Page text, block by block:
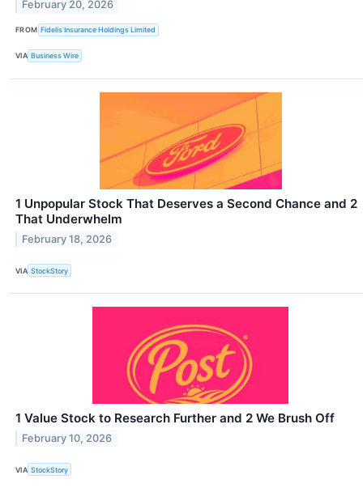
February 20, 2026
FROM Fidelis Insurance Holdings Limited
VIA Business Wire
1 Unpopular Stock That Deserves a Second Chance and 2
That Underwhelm
February 18, 2026
VIA StockStory
1 Value Stock to Research Further and 2 We Brush Off
February 10, 2026
VIA StockStory